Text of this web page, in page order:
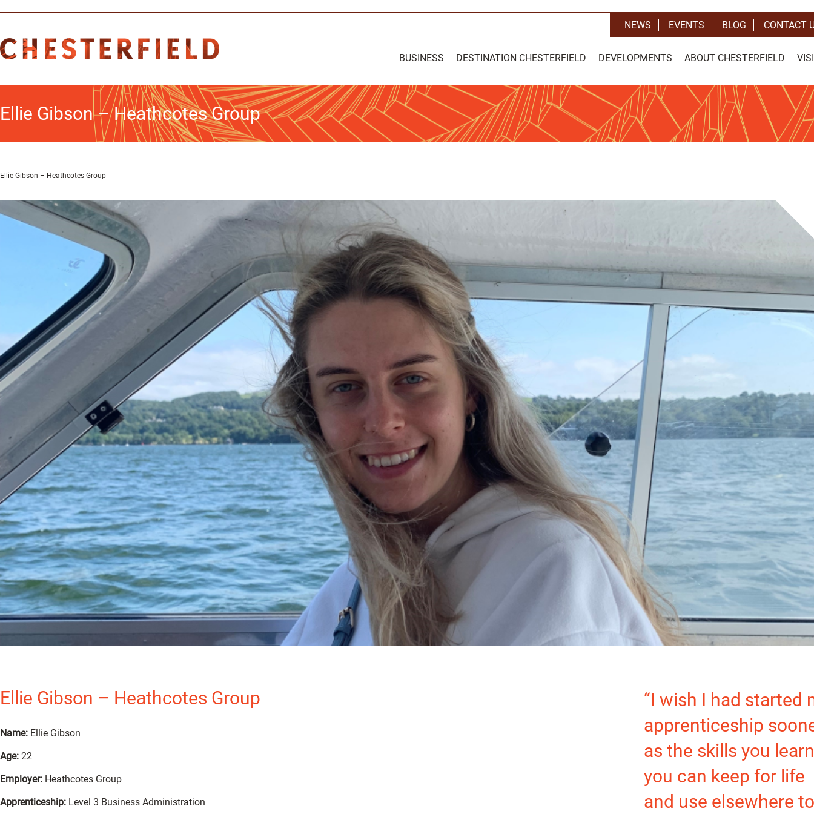
BUSINESS DESTINATION CHESTERFIELD DEVELOPMENTS ABOUT CHESTERFIELD
NEWS EVENTS BLOG CONTACT
Ellie Gibson – Heathcotes Group
Ellie Gibson – Heathcotes Group
Ellie Gibson – Heathcotes Group
Name: Ellie Gibson
Age: 22
Employer: Heathcotes Group
Apprenticeship: Level 3 Business Administration
“I wish I had started
apprenticeship
as the skills you
you can keep for life
and use elsewhere